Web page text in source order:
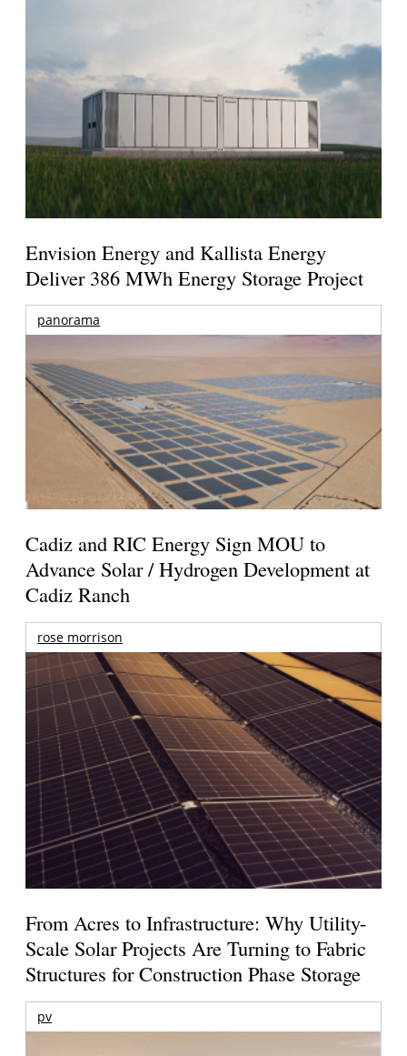
Envision Energy and Kallista Energy
Deliver 386 MWh Energy Storage Project
panorama
Cadiz and RIC Energy Sign MOU to
Advance Solar / Hydrogen Development at
Cadiz Ranch
rose morrison
From Acres to Infrastructure: Why Utility-
Scale Solar Projects Are Turning to Fabric
Structures for Construction Phase Storage
pv